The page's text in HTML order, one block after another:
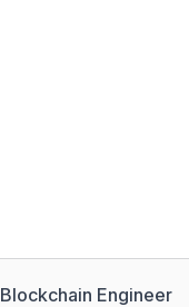
Blockchain Engineer